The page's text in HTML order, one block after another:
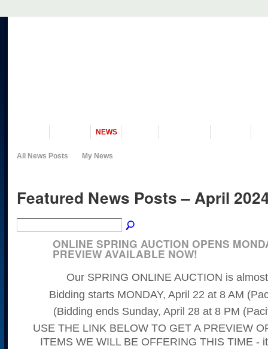
NEWS
All News Posts My News
Featured News Posts – April
ONLINE SPRING AUCTION OPENS
PREVIEW AVAILABLE NOW!
Our SPRING ONLINE AUCTION is
Bidding starts MONDAY, April 22 at 8 AM
(Bidding ends Sunday, April 28 at 8 PM
USE THE LINK BELOW TO GET A PREVIEW
ITEMS WE WILL BE OFFERING THIS TIME -